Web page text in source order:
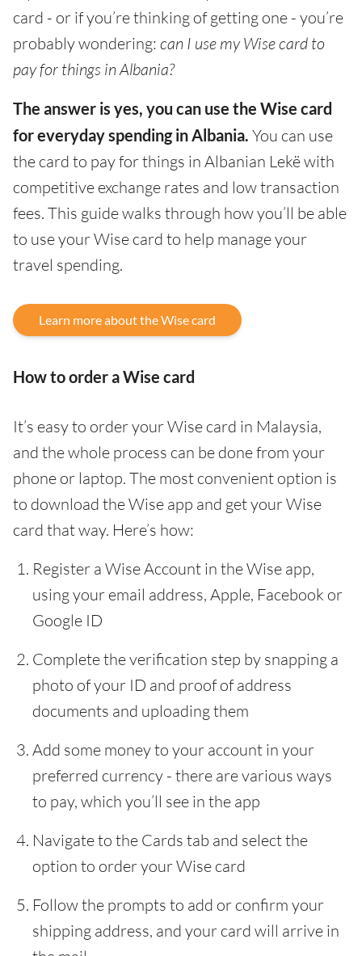
card - or if you’re thinking of getting one - you’re
probably wondering: can I use my Wise card to
pay for things in Albania?
The answer is yes, you can use the Wise card
for everyday spending in Albania. You can use
the card to pay for things in Albanian Lekë with
competitive exchange rates and low transaction
fees. This guide walks through how you’ll be able
to use your Wise card to help manage your
travel spending.
Learn more about the Wise card
How to order a Wise card
It’s easy to order your Wise card in Malaysia,
and the whole process can be done from your
phone or laptop. The most convenient option is
to download the Wise app and get your Wise
card that way. Here’s how:
Register a Wise Account in the Wise app,
using your email address, Apple, Facebook or
Google ID
Complete the verification step by snapping a
photo of your ID and proof of address
documents and uploading them
Add some money to your account in your
preferred currency - there are various ways
to pay, which you’ll see in the app
Navigate to the Cards tab and select the
option to order your Wise card
Follow the prompts to add or confirm your
shipping address, and your card will arrive in